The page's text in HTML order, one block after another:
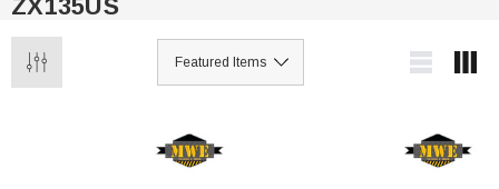
ZX135US